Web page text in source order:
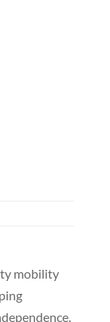
mobility